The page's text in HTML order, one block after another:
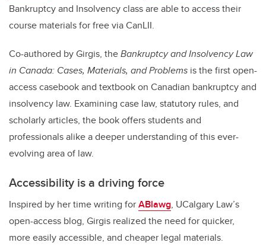
Bankruptcy and Insolvency class are able to access their
course materials for free via CanLII.
Co-authored by Girgis, theBankruptcy and Insolvency Law
in Canada: Cases, Materials, and Problems is the first open-
access casebook and textbook on Canadian bankruptcy and
insolvency law. Examining case law, statutory rules, and
scholarly articles, the book offers students and
professionals alike a deeper understanding of this ever-
evolving area of law.
Accessibility is a driving force
Inspired by her time writing forABlawg, UCalgary Law’s
open-access blog, Girgis realized the need for quicker,
more easily accessible, and cheaper legal materials.